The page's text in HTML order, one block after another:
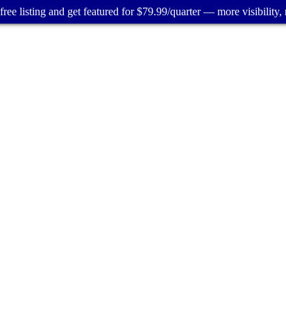
listing and get featured for $79.99/quarter — more visibility,